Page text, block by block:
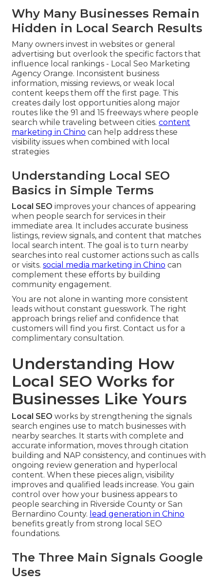
Why Many Businesses Remain
Hidden in Local Search Results
Many owners invest in websites or general
advertising but overlook the specific factors that
influence local rankings - Local Seo Marketing
Agency Orange. Inconsistent business
information, missing reviews, or weak local
content keeps them off the first page. This
creates daily lost opportunities along major
routes like the 91 and 15 freeways where people
search while traveling between cities. content
marketing in Chino can help address these
visibility issues when combined with local
strategies
Understanding Local SEO
Basics in Simple Terms
Local SEO improves your chances of appearing
when people search for services in their
immediate area. It includes accurate business
listings, review signals, and content that matches
local search intent. The goal is to turn nearby
searches into real customer actions such as calls
or visits. social media marketing in Chino can
complement these efforts by building
community engagement.
You are not alone in wanting more consistent
leads without constant guesswork. The right
approach brings relief and confidence that
customers will find you first. Contact us for a
complimentary consultation.
Understanding How
Local SEO Works for
Businesses Like Yours
Local SEO works by strengthening the signals
search engines use to match businesses with
nearby searches. It starts with complete and
accurate information, moves through citation
building and NAP consistency, and continues with
ongoing review generation and hyperlocal
content. When these pieces align, visibility
improves and qualified leads increase. You gain
control over how your business appears to
people searching in Riverside County or San
Bernardino County. lead generation in Chino
benefits greatly from strong local SEO
foundations.
The Three Main Signals Google
Uses